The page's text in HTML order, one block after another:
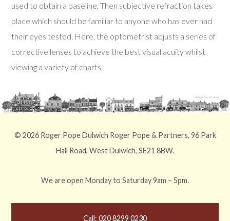
used to obtain a baseline. Then subjective refraction takes
place which should be familiar to anyone who has ever had
their eyes tested. Here, the optometrist adjusts a series of
corrective lenses to achieve the best visual acuity whilst
viewing a variety of charts.
© 2026 Roger Pope Dulwich Roger Pope & Partners, 96 Park
Hall Road, West Dulwich, SE21 8BW.
We are open Monday to Saturday 9am – 5pm.
Call: 020 8299 0230